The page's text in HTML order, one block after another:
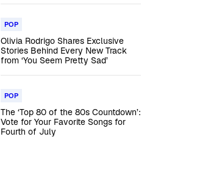
POP
Olivia Rodrigo Shares Exclusive
Stories Behind Every New Track
from ‘You Seem Pretty Sad’
POP
The ‘Top 80 of the 80s Countdown’:
Vote for Your Favorite Songs for
Fourth of July